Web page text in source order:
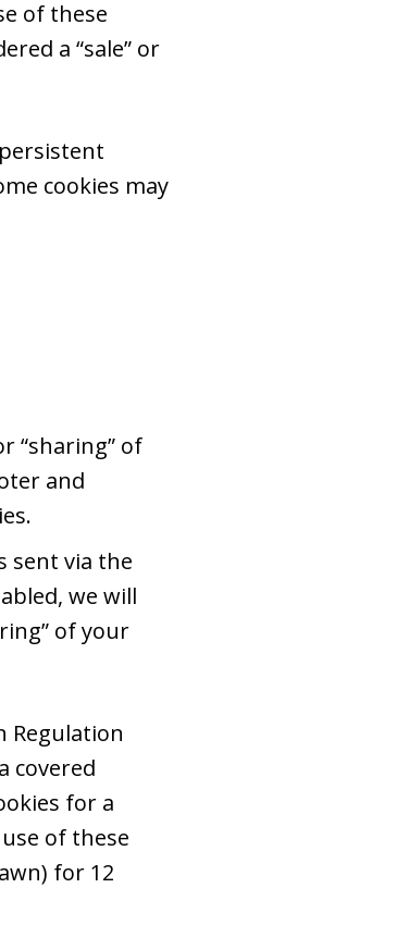
of these
a “sale” or
cookies may
“sharing” of
and
sent via the
we will
of your
Regulation
covered
for a
of these
for 12